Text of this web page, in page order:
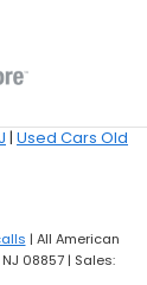
| Used Cars Old
| All American
08857| Sales: